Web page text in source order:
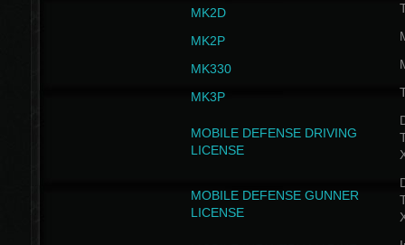
MK2D
MK2P
MK330
MK3P
MOBILE DEFENSE DRIVING
LICENSE
MOBILE DEFENSE GUNNER
LICENSE